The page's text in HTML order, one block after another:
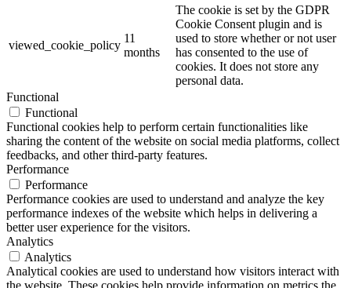
viewed_cookie_policy
11
months
The cookie is set by the GDPR
Cookie Consent plugin and is
used to store whether or not user
has consented to the use of
cookies. It does not store any
personal data.
Functional
Functional
Functional cookies help to perform certain functionalities like
sharing the content of the website on social media platforms, collect
feedbacks, and other third-party features.
Performance
Performance
Performance cookies are used to understand and analyze the key
performance indexes of the website which helps in delivering a
better user experience for the visitors.
Analytics
Analytics
Analytical cookies are used to understand how visitors interact with
the website. These cookies help provide information on metrics the